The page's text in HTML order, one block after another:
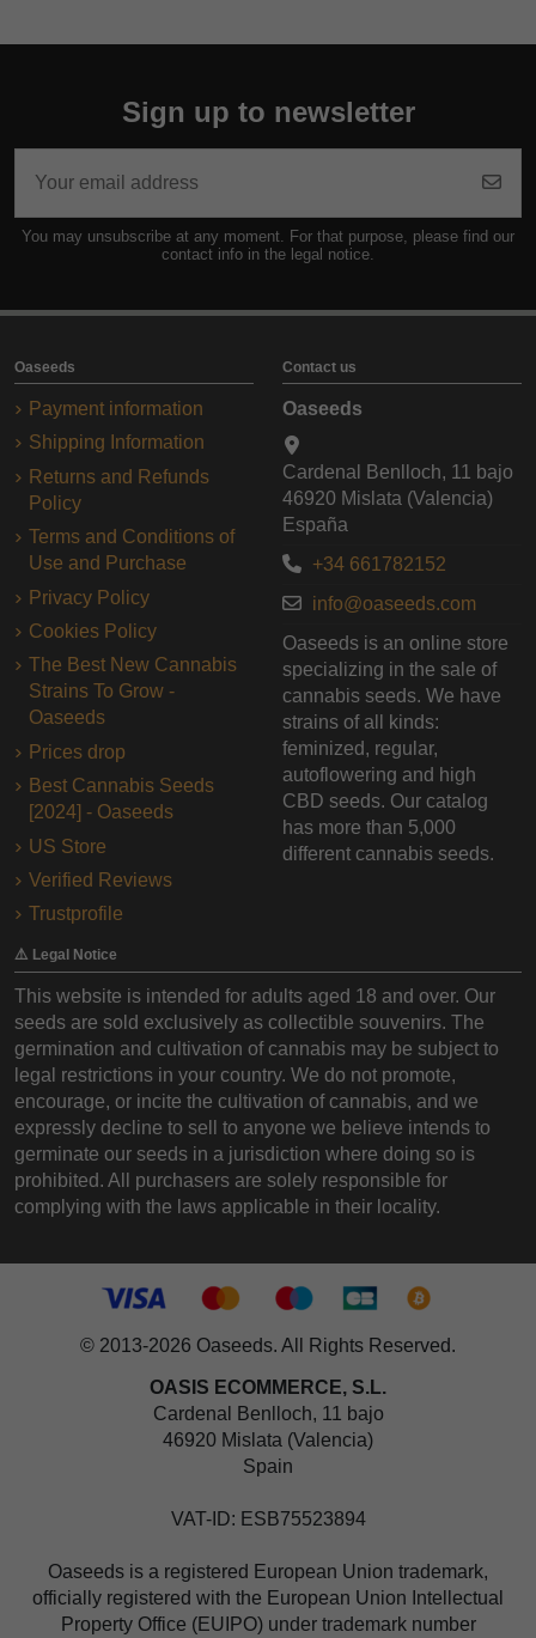
Sign up to newsletter
You may unsubscribe at any moment. For that purpose, please find our
contact info in the legal notice.
Oaseeds
Payment information
Shipping Information
Returns and Refunds
Policy
Terms and Conditions of
Use and Purchase
Privacy Policy
Cookies Policy
The Best New Cannabis
Strains To Grow -
Oaseeds
Prices drop
Best Cannabis Seeds
[2024] - Oaseeds
US Store
Verified Reviews
Trustprofile
Contact us
Oaseeds
Cardenal Benlloch, 11 bajo
46920 Mislata (Valencia)
España
+34 661782152
info@oaseeds.com
Oaseeds is an online store
specializing in the sale of
cannabis seeds. We have
strains of all kinds:
feminized, regular,
autoflowering and high
CBD seeds. Our catalog
has more than 5,000
different cannabis seeds.
⚠️ Legal Notice
This website is intended for adults aged 18 and over. Our
seeds are sold exclusively as collectible souvenirs. The
germination and cultivation of cannabis may be subject to
legal restrictions in your country. We do not promote,
encourage, or incite the cultivation of cannabis, and we
expressly decline to sell to anyone we believe intends to
germinate our seeds in a jurisdiction where doing so is
prohibited. All purchasers are solely responsible for
complying with the laws applicable in their locality.
© 2013-2026 Oaseeds. All Rights Reserved.
OASIS ECOMMERCE, S.L.
Cardenal Benlloch, 11 bajo
46920 Mislata (Valencia)
Spain
VAT-ID: ESB75523894
Oaseeds is a registered European Union trademark,
officially registered with the European Union Intellectual
Property Office (EUIPO) under trademark number